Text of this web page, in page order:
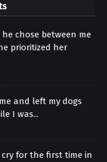
chose between me
prioritized her
and left my dogs
I was...
for the first time in